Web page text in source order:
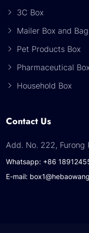
3C Box
Mailer Box and Bag
Pet Products Box
Pharmaceutical
Household Box
Contact Us
Add. No. 222, Furong
Whatsapp: +86
E-mail: